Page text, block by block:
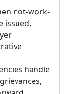
not-work-
issued,
handle